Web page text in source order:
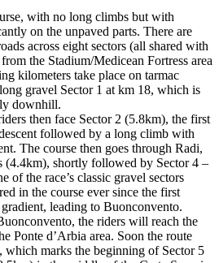
with no long climbs but with
on the unpaved parts. There are
across eight sectors (all shared with
the Stadium/Medicean Fortress area
kilometers take place on tarmac
gravel Sector 1 at km 18, which is
downhill.
then face Sector 2 (5.8km), the first
followed by a long climb with
The course then goes through Radi,
(4.4km), shortly followed by Sector 4 –
of the race’s classic gravel sectors
in the course ever since the first
leading to Buonconvento.
the riders will reach the
Ponte d’Arbia area. Soon the route
which marks the beginning of Sector 5